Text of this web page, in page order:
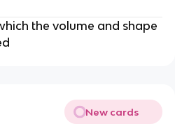
the volume and shape
New cards